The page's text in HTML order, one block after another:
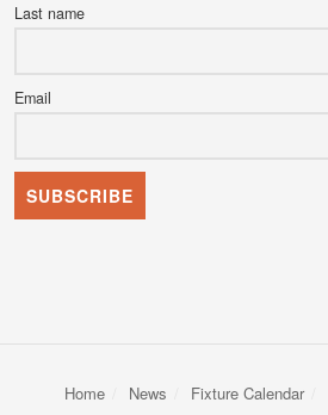
Last name
Email
Home News Fixture Calendar